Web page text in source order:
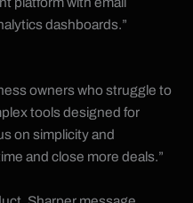
dashboards.”
owners who struggle to
tools designed for
on simplicity and
and close more deals.”